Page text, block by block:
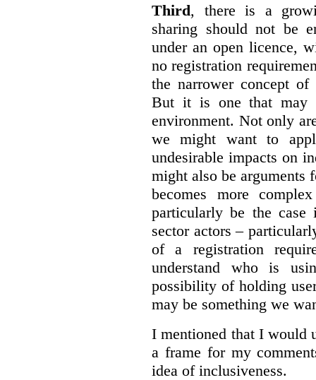
Third, there is a
sharing should not be
under an open licence,
no registration
the narrower concept of
But it is one that may
environment. Not only
we might want to
undesirable impacts on
might also be arguments
becomes more
particularly be the
sector actors –
of a registration
understand who is
possibility of holding
may be something we
I mentioned that I would
a frame for my
idea of inclusiveness.